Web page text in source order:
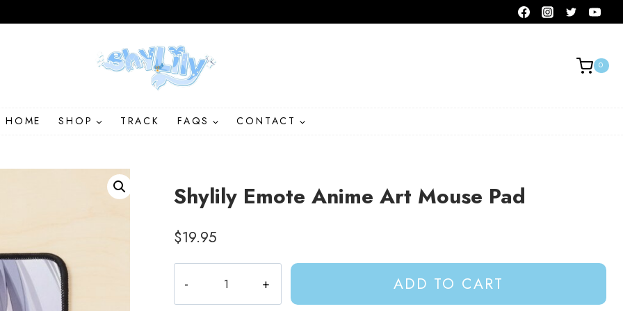
0
HOME SHOP TRACK FAQS CONTACT
Shylily Emote Anime Art Mouse Pad
$19.95
Emote
Anime
ADD TO CART